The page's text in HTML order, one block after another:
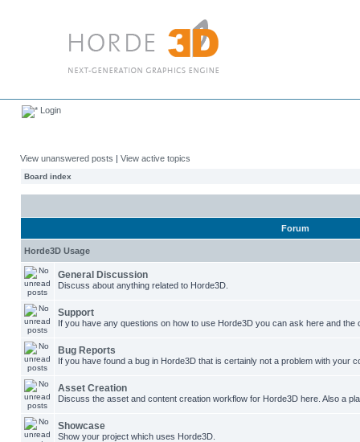
Login
View unanswered posts | View active topics
Board index
Forum
Horde3D Usage
General Discussion
Discuss about anything related to Horde3D.
Support
If you have any questions on how to use Horde3D you can ask here and the
Bug Reports
If you have found a bug in Horde3D that is certainly not a problem with your
Asset Creation
Discuss the asset and content creation workflow for Horde3D here. Also a
Showcase
Show your project which uses Horde3D.